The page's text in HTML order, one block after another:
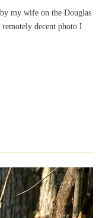
my wife on the Douglas
decent photo I